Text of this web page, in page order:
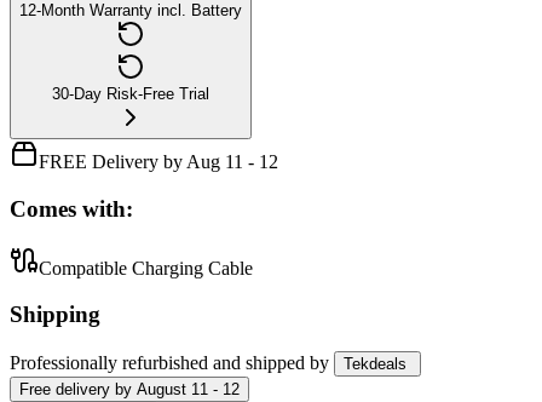
12-Month Warranty incl. Battery
30-Day Risk-Free Trial
FREE Delivery by Aug 11 - 12
Comes with:
Compatible Charging Cable
Shipping
Professionally refurbished and shipped by
Tekdeals
Free delivery by August 11 - 12